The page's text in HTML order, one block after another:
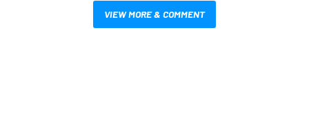
VIEW MORE & COMMENT